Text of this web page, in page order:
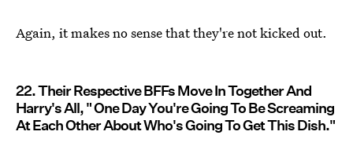
Again, it makes no sense that they're not kicked out.
22. Their Respective BFFs Move In Together And
Harry's All, " One Day You're Going To Be Screaming
At Each Other About Who's Going To Get This Dish."